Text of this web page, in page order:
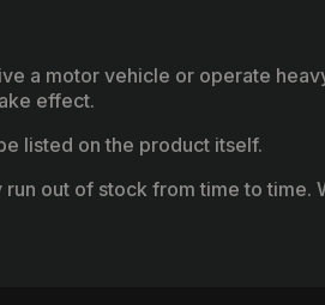
a motor vehicle or operate
effect.
listed on the product itself.
out of stock from time to